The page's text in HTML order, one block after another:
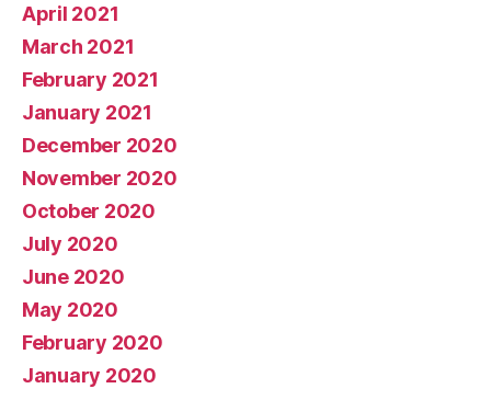
April 2021
March 2021
February 2021
January 2021
December 2020
November 2020
October 2020
July 2020
June 2020
May 2020
February 2020
January 2020